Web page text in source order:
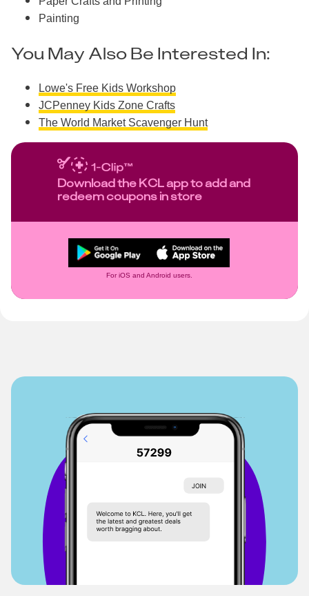
Painting
You May Also Be Interested In:
Lowe's Free Kids Workshop
JCPenney Kids Zone Crafts
The World Market Scavenger Hunt
Download the KCL app to add and
redeem coupons in store
For iOS and Android users.